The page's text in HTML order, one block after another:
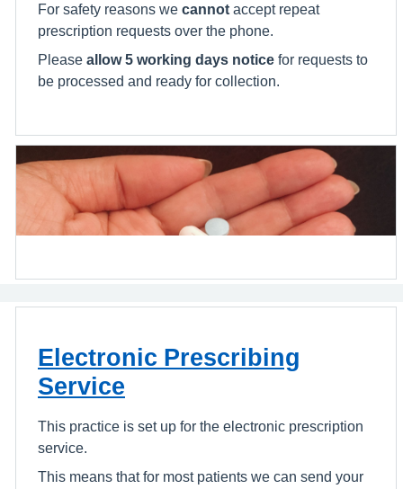
For safety reasons we cannot accept repeat
prescription requests over the phone.
Please allow 5 working days notice for requests to
be processed and ready for collection.
Electronic Prescribing
Service
This practice is set up for the electronic prescription
service.
This means that for most patients we can send your